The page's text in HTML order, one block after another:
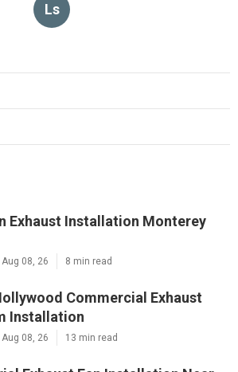
Ls
Exhaust Installation Monterey
08, 26 8 min read
Commercial Exhaust
Installation
08, 26 13 min read